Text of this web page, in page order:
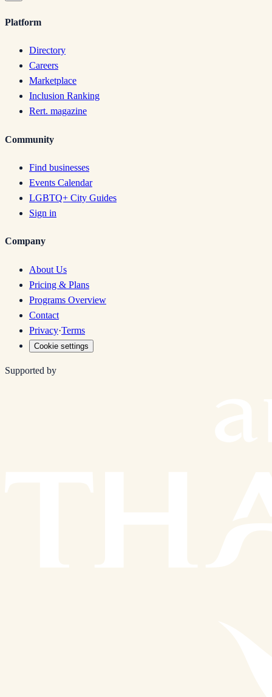
Platform
Directory
Careers
Marketplace
Inclusion Ranking
Rert. magazine
Community
Find businesses
Events Calendar
LGBTQ+ City Guides
Sign in
Company
About Us
Pricing & Plans
Programs Overview
Contact
Privacy·Terms
Cookie settings
Supported by